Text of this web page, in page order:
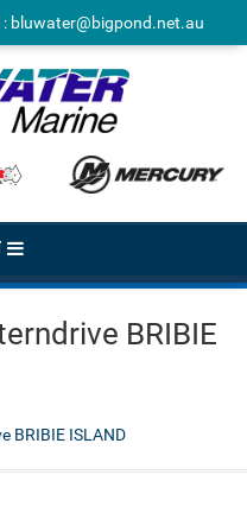
: bluwater@bigpond.net.au
BRIBIE
BRIBIE ISLAND